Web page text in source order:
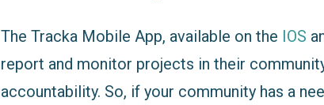
The Tracka Mobile App, available on the IOS
report and monitor projects in their
accountability. So, if your community has a